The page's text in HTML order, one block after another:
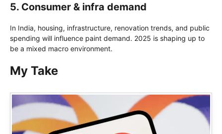
5. Consumer & infra demand
In India, housing, infrastructure, renovation trends, and public
spending will influence paint demand. 2025 is shaping up to
be a mixed macro environment.
My Take